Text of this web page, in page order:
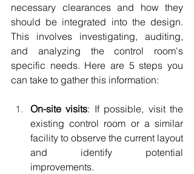
necessary clearances and how they
should be integrated into the design.
This involves investigating, auditing,
and analyzing the control room's
specific needs. Here are 5 steps you
can take to gather this information:
On-site visits: If possible, visit the
existing control room or a similar
facility to observe the current layout
and identify potential
improvements.